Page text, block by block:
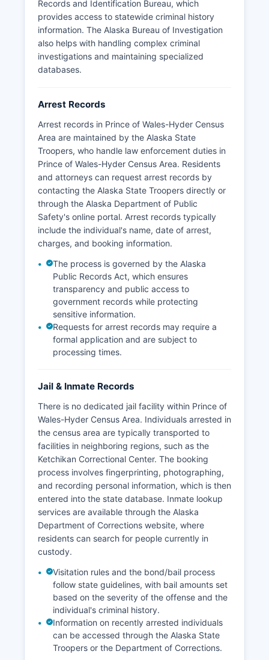
Records and Identification Bureau, which
provides access to statewide criminal history
information. The Alaska Bureau of Investigation
also helps with handling complex criminal
investigations and maintaining specialized
databases.
Arrest Records
Arrest records in Prince of Wales-Hyder Census
Area are maintained by the Alaska State
Troopers, who handle law enforcement duties in
Prince of Wales-Hyder Census Area. Residents
and attorneys can request arrest records by
contacting the Alaska State Troopers directly or
through the Alaska Department of Public
Safety's online portal. Arrest records typically
include the individual's name, date of arrest,
charges, and booking information.
The process is governed by the Alaska
Public Records Act, which ensures
transparency and public access to
government records while protecting
sensitive information.
Requests for arrest records may require a
formal application and are subject to
processing times.
Jail & Inmate Records
There is no dedicated jail facility within Prince of
Wales-Hyder Census Area. Individuals arrested in
the census area are typically transported to
facilities in neighboring regions, such as the
Ketchikan Correctional Center. The booking
process involves fingerprinting, photographing,
and recording personal information, which is then
entered into the state database. Inmate lookup
services are available through the Alaska
Department of Corrections website, where
residents can search for people currently in
custody.
Visitation rules and the bond/bail process
follow state guidelines, with bail amounts set
based on the severity of the offense and the
individual's criminal history.
Information on recently arrested individuals
can be accessed through the Alaska State
Troopers or the Department of Corrections.